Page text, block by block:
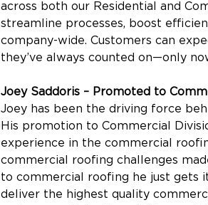
across both our Residential and
streamline processes, boost
company-wide. Customers can
they’ve always counted on—only
Joey Saddoris – Promoted to
Joey has been the driving force
His promotion to Commercial
experience in the commercial
commercial roofing challenges
to commercial roofing he just gets
deliver the highest quality